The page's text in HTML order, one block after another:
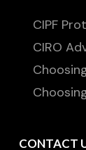
CIPF
CIRO
CONTACT